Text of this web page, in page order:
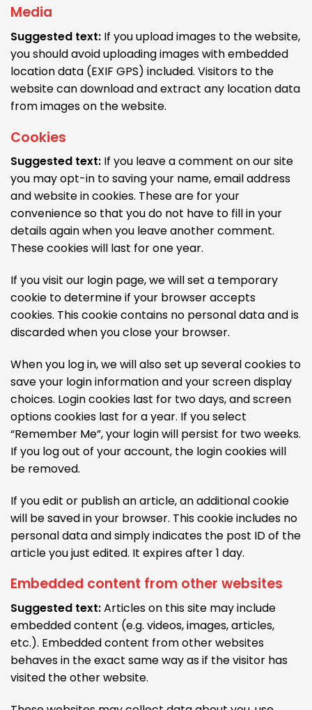
Media
Suggested text: If you upload images to the website,
you should avoid uploading images with embedded
location data (EXIF GPS) included. Visitors to the
website can download and extract any location data
from images on the website.
Cookies
Suggested text: If you leave a comment on our site
you may opt-in to saving your name, email address
and website in cookies. These are for your
convenience so that you do not have to fill in your
details again when you leave another comment.
These cookies will last for one year.
If you visit our login page, we will set a temporary
cookie to determine if your browser accepts
cookies. This cookie contains no personal data and is
discarded when you close your browser.
When you log in, we will also set up several cookies to
save your login information and your screen display
choices. Login cookies last for two days, and screen
options cookies last for a year. If you select
“Remember Me”, your login will persist for two weeks.
If you log out of your account, the login cookies will
be removed.
If you edit or publish an article, an additional cookie
will be saved in your browser. This cookie includes no
personal data and simply indicates the post ID of the
article you just edited. It expires after 1 day.
Embedded content from other websites
Suggested text:Articles on this site may include
embedded content (e.g. videos, images, articles,
etc.). Embedded content from other websites
behaves in the exact same way as if the visitor has
visited the other website.